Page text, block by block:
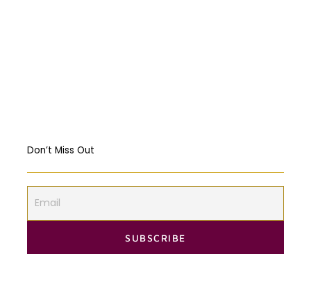
Don’t Miss Out